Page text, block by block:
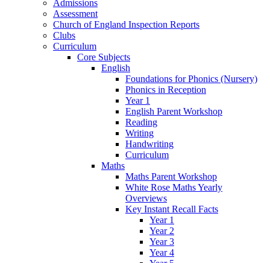
Admissions
Assessment
Church of England Inspection Reports
Clubs
Curriculum
Core Subjects
English
Foundations for Phonics (Nursery)
Phonics in Reception
Year 1
English Parent Workshop
Reading
Writing
Handwriting
Curriculum
Maths
Maths Parent Workshop
White Rose Maths Yearly
Overviews
Key Instant Recall Facts
Year 1
Year 2
Year 3
Year 4